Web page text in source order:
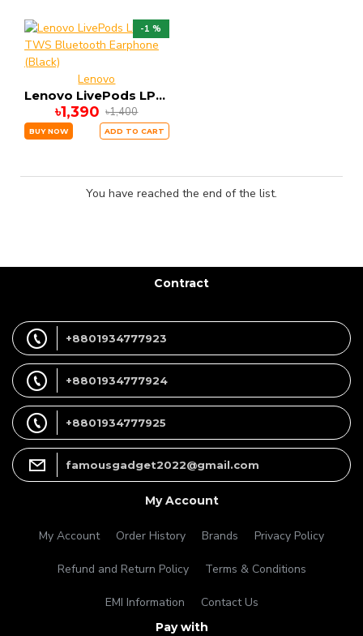
-1 %
Lenovo
Lenovo LivePods LP1s TWS Bluetooth Earphone (Black)
৳1,390 ৳1,400
BUY NOW ADD TO CART
You have reached the end of the list.
Contract
+8801934777923
+8801934777924
+8801934777925
famousgadget2022@gmail.com
My Account
My Account Order History Brands Privacy Policy
Refund and Return Policy Terms & Conditions
EMI Information Contact Us
Pay with